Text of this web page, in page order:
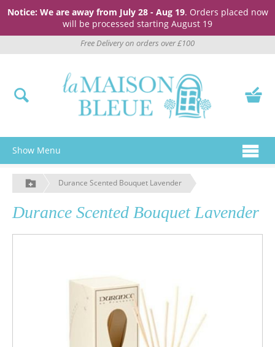
Notice: We are away from July 28 - Aug 19. Orders placed now
will be processed starting August 19
Free Delivery on orders over £100
Show Menu
Durance Scented Bouquet Lavender
Durance Scented Bouquet Lavender